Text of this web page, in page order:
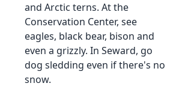
and Arctic terns. At the
Conservation Center, see
eagles, black bear, bison and
even a grizzly. In Seward, go
dog sledding even if there's no
snow.